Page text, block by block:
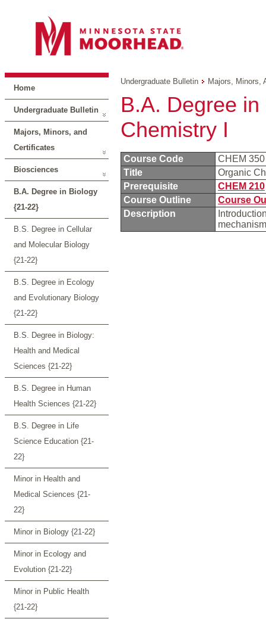
Home
Undergraduate Bulletin
Majors, Minors, and
Certificates
Biosciences
B.A. Degree in Biology
{21-22}
B.S. Degree in Cellular
and Molecular Biology
{21-22}
B.S. Degree in Ecology
and Evolutionary Biology
{21-22}
B.S. Degree in Biology:
Health and Medical
Sciences {21-22}
B.S. Degree in Human
Health Sciences {21-22}
B.S. Degree in Life
Science Education {21-
22}
Minor in Health and
Medical Sciences {21-
22}
Minor in Biology {21-22}
Minor in Ecology and
Evolution {21-22}
Minor in Public Health
{21-22}
Undergraduate Bulletin Majors, Minors,
B.A. Degree
Chemistry I
Course Code
CHEM
Title
Organic
Prerequisite
CHEM 210
Course Outline
Course
Description